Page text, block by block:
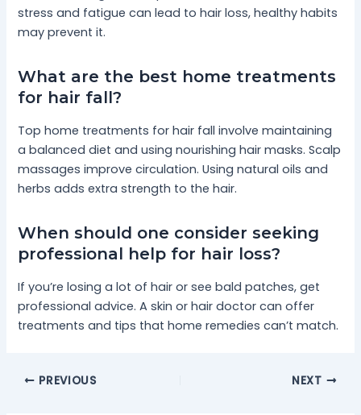
stress and fatigue can lead to hair loss, healthy habits
may prevent it.
What are the best home treatments
for hair fall?
Top home treatments for hair fall involve maintaining
a balanced diet and using nourishing hair masks. Scalp
massages improve circulation. Using natural oils and
herbs adds extra strength to the hair.
When should one consider seeking
professional help for hair loss?
If you’re losing a lot of hair or see bald patches, get
professional advice. A skin or hair doctor can offer
treatments and tips that home remedies can’t match.
PREVIOUS NEXT